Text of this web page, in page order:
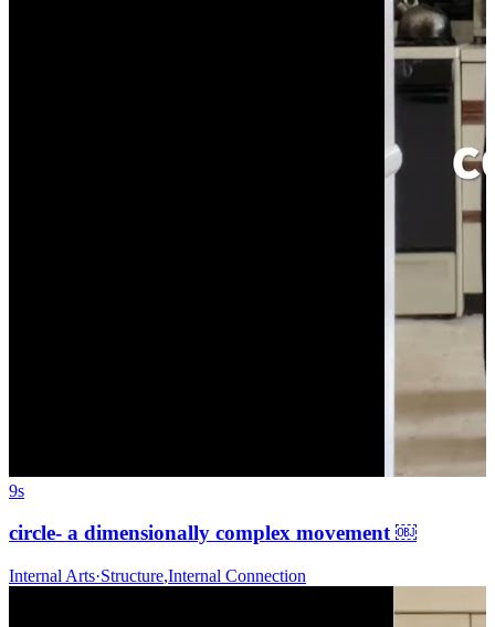
9s
circle- a dimensionally complex movement ￼
Internal Arts·Structure,Internal Connection